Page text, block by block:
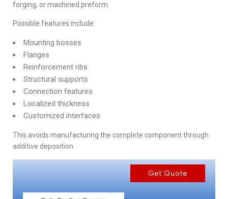
forging, or machined preform.
Possible features include:
Mounting bosses
Flanges
Reinforcement ribs
Structural supports
Connection features
Localized thickness
Customized interfaces
This avoids manufacturing the complete component through
additive deposition.
Get Quote